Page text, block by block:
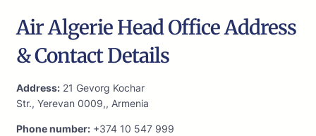
Air Algerie Head Office Address
& Contact Details
Address: 21 Gevorg Kochar
Str., Yerevan 0009,, Armenia
Phone number: +374 10 547 999